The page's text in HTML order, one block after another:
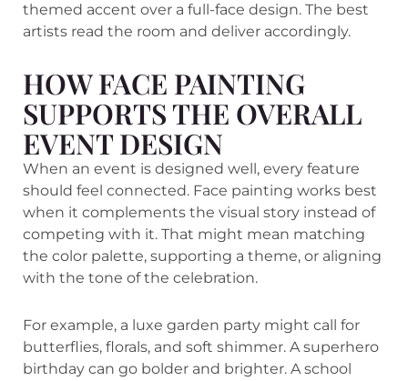
themed accent over a full-face design. The best
artists read the room and deliver accordingly.
HOW FACE PAINTING
SUPPORTS THE OVERALL
EVENT DESIGN
When an event is designed well, every feature
should feel connected. Face painting works best
when it complements the visual story instead of
competing with it. That might mean matching
the color palette, supporting a theme, or aligning
with the tone of the celebration.
For example, a luxe garden party might call for
butterflies, florals, and soft shimmer. A superhero
birthday can go bolder and brighter. A school